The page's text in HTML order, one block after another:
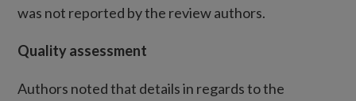
was not reported by the review authors.
Quality assessment
Authors noted that details in regards to the